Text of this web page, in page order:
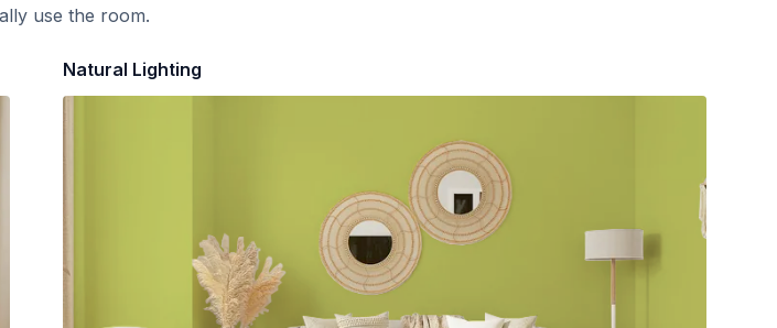
use the room.
Natural Lighting